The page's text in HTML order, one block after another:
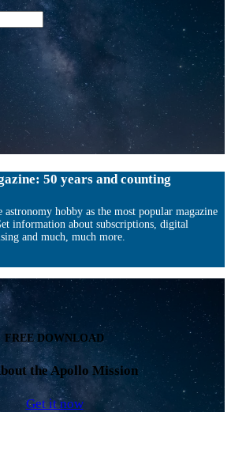
50 years and counting
astronomy hobby as the most popular magazine
information about subscriptions, digital
and much, much more.
FREE DOWNLOAD
the Apollo Mission
Get it now